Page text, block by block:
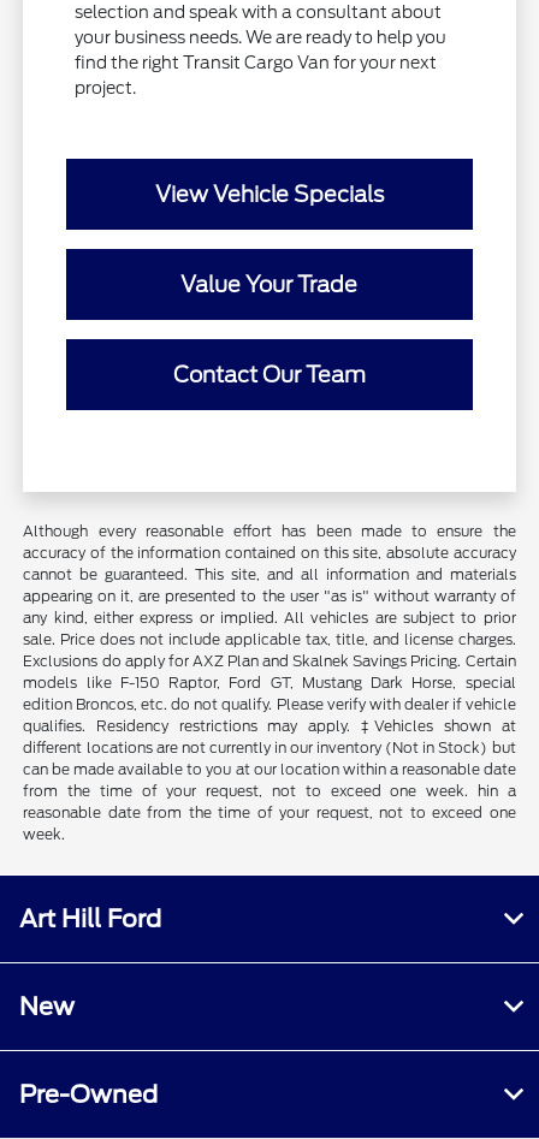
selection and speak with a consultant about
your business needs. We are ready to help you
find the right Transit Cargo Van for your next
project.
View Vehicle Specials
Value Your Trade
Contact Our Team
Although every reasonable effort has been made to ensure the
accuracy of the information contained on this site, absolute accuracy
cannot be guaranteed. This site, and all information and materials
appearing on it, are presented to the user "as is" without warranty of
any kind, either express or implied. All vehicles are subject to prior
sale. Price does not include applicable tax, title, and license charges.
Exclusions do apply for AXZ Plan and Skalnek Savings Pricing. Certain
models like F-150 Raptor, Ford GT, Mustang Dark Horse, special
edition Broncos, etc. do not qualify. Please verify with dealer if vehicle
qualifies. Residency restrictions may apply. ‡Vehicles shown at
different locations are not currently in our inventory (Not in Stock) but
can be made available to you at our location within a reasonable date
from the time of your request, not to exceed one week. hin a
reasonable date from the time of your request, not to exceed one
week.
Art Hill Ford
New
Pre-Owned